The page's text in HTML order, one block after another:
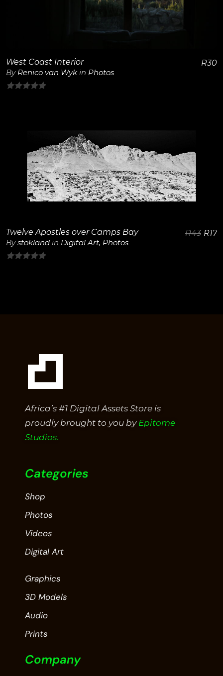
West Coast Interior
By Renico van Wyk in Photos
R30
View Details
Twelve Apostles over Camps Bay
Bystokland in Digital Art, Photos
R43 R17
Africa’s #1 Digital Assets Store is
proudly brought to you by Epitome
Studios.
Categories
Shop
Photos
Videos
Digital Art
Graphics
3D Models
Audio
Prints
Company